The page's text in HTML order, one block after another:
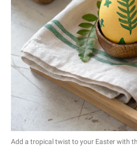
Add a tropical twist to your Easter with